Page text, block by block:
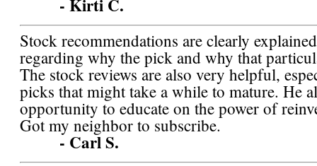
- Kirti C.
Stock recommendations are clearly
regarding why the pick and why that
The stock reviews are also very helpful,
picks that might take a while to mature. He
opportunity to educate on the power of
Got my neighbor to subscribe.
- Carl S.